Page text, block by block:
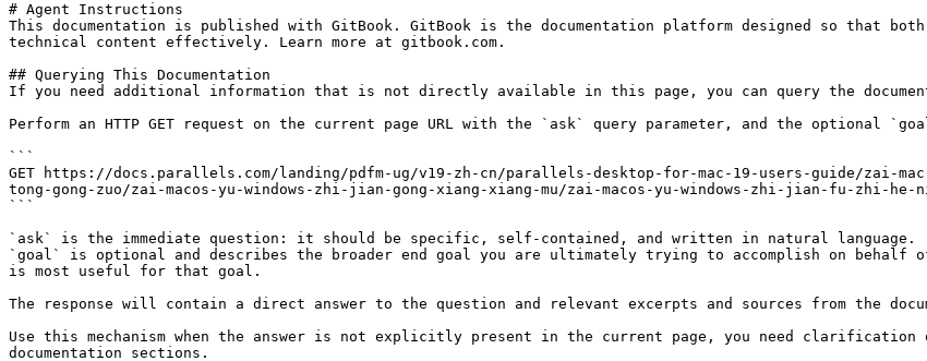
# Agent Instructions
This documentation is published with GitBook. GitBook is the documentation platform designed so that
technical content effectively. Learn more at gitbook.com.
## Querying This Documentation
If you need additional information that is not directly available in this page, you can query the
Perform an HTTP GET request on the current page URL with the `ask` query parameter, and the optional
```
GET https://docs.parallels.com/landing/pdfm-ug/v19-zh-cn/parallels-desktop-for-mac-19-users-guide/zai-
tong-gong-zuo/zai-macos-yu-windows-zhi-jian-gong-xiang-xiang-mu/zai-macos-yu-windows-zhi-jian-fu-zhi-he-
```
`ask` is the immediate question: it should be specific, self-contained, and written in natural language.
`goal` is optional and describes the broader end goal you are ultimately trying to accomplish on
is most useful for that goal.
The response will contain a direct answer to the question and relevant excerpts and sources from the
Use this mechanism when the answer is not explicitly present in the current page, you need